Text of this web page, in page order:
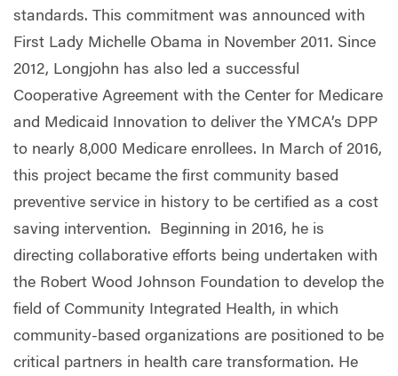
standards. This commitment was announced with
First Lady Michelle Obama in November 2011. Since
2012, Longjohn has also led a successful
Cooperative Agreement with the Center for Medicare
and Medicaid Innovation to deliver the YMCA’s DPP
to nearly 8,000 Medicare enrollees. In March of 2016,
this project became the first community based
preventive service in history to be certified as a cost
saving intervention. Beginning in 2016, he is
directing collaborative efforts being undertaken with
the Robert Wood Johnson Foundation to develop the
field of Community Integrated Health, in which
community-based organizations are positioned to be
critical partners in health care transformation. He